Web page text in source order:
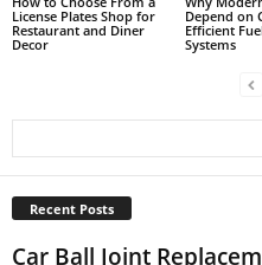
License Plates Shop for
Restaurant and Diner
Decor
Depend on
Efficient
Systems
Recent Posts
Car Ball Joint